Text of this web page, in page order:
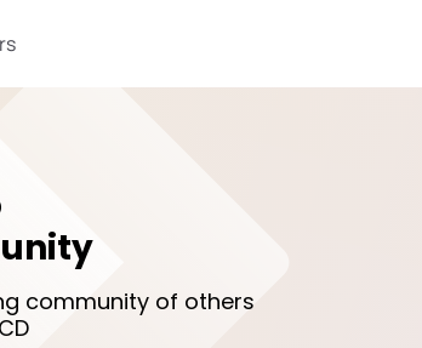
community of others